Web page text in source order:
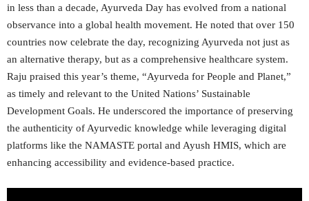
in less than a decade, Ayurveda Day has evolved from a national
observance into a global health movement. He noted that over 150
countries now celebrate the day, recognizing Ayurveda not just as
an alternative therapy, but as a comprehensive healthcare system.
Raju praised this year’s theme, “Ayurveda for People and Planet,”
as timely and relevant to the United Nations’ Sustainable
Development Goals. He underscored the importance of preserving
the authenticity of Ayurvedic knowledge while leveraging digital
platforms like the NAMASTE portal and Ayush HMIS, which are
enhancing accessibility and evidence-based practice.